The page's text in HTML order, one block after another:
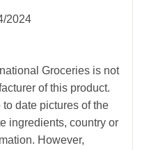
2024
Groceries is not
of this product.
date pictures of the
ingredients, country or
However,